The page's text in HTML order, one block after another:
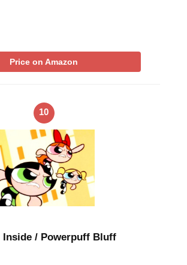
Price on Amazon
10
Inside / Powerpuff Bluff